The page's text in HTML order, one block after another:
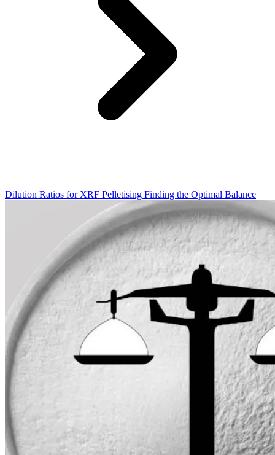
Dilution Ratios for XRF Pelletising Finding the Optimal Balance